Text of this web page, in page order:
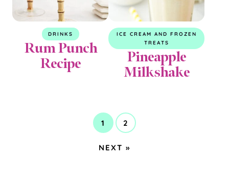
DRINKS
Rum Punch
Recipe
ICE CREAM AND FROZEN
TREATS
Pineapple
Milkshake
GO
1
GO
2
GO
NEXT »